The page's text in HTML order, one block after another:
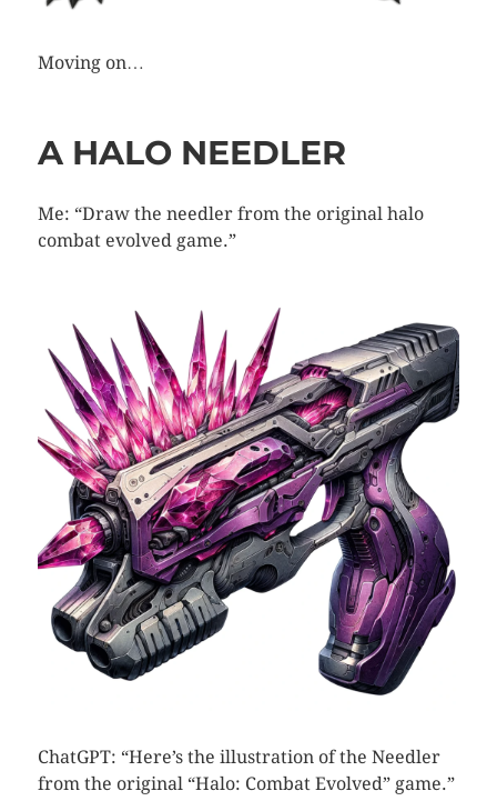
Moving on…
A HALO NEEDLER
Me: “Draw the needler from the original halo
combat evolved game.”
ChatGPT: “Here’s the illustration of the Needler
from the original “Halo: Combat Evolved” game.”